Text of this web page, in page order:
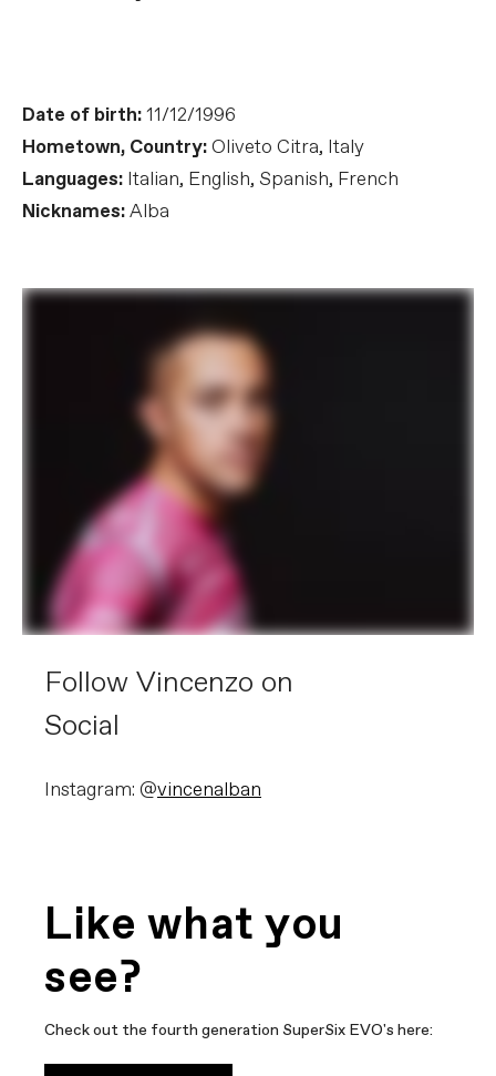
Date of birth:11/12/1996
Hometown, Country:Oliveto Citra, Italy
Languages: Italian, English, Spanish, French
Nicknames:Alba
Follow Vincenzo on
Social
Instagram: @vincenalban
Like what you
see?
Check out the fourth generation SuperSix EVO's here: